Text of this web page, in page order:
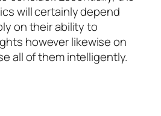
will certainly depend
on their ability to
however likewise on
all of them intelligently.